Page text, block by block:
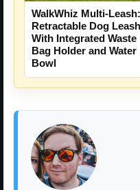
WalkWhiz Multi-Leash:
Retractable Dog Leash
With Integrated Waste
Bag Holder and Water
Bowl